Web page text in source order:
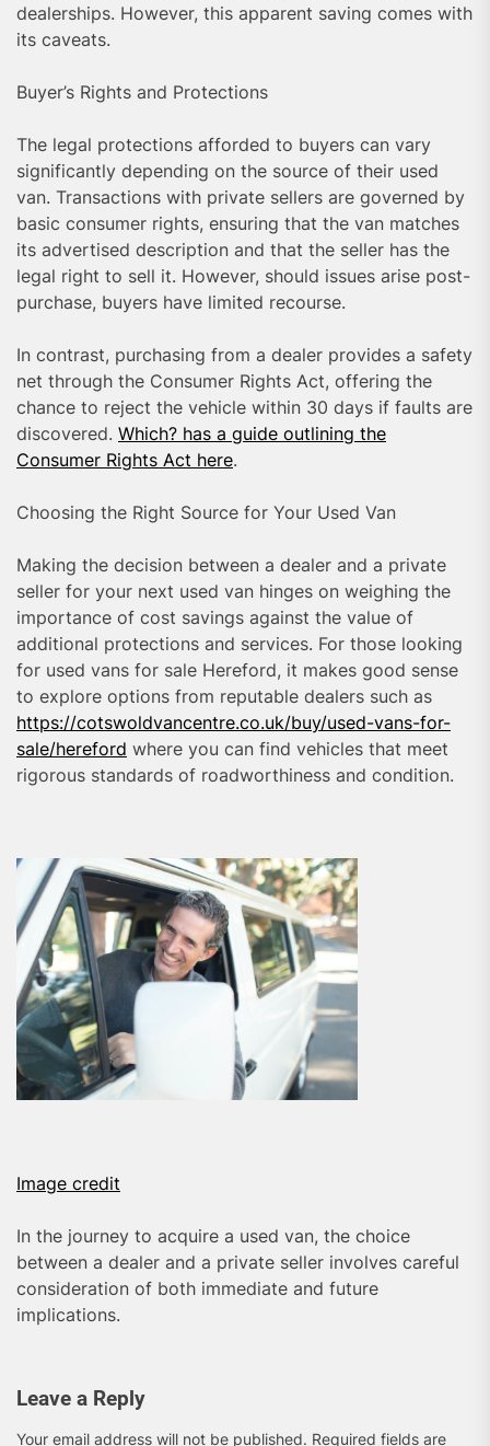
dealerships. However, this apparent saving comes with
its caveats.
Buyer’s Rights and Protections
The legal protections afforded to buyers can vary
significantly depending on the source of their used
van. Transactions with private sellers are governed by
basic consumer rights, ensuring that the van matches
its advertised description and that the seller has the
legal right to sell it. However, should issues arise post-
purchase, buyers have limited recourse.
In contrast, purchasing from a dealer provides a safety
net through the Consumer Rights Act, offering the
chance to reject the vehicle within 30 days if faults are
discovered. Which? has a guide outlining the
Consumer Rights Act here.
Choosing the Right Source for Your Used Van
Making the decision between a dealer and a private
seller for your next used van hinges on weighing the
importance of cost savings against the value of
additional protections and services. For those looking
for used vans for sale Hereford, it makes good sense
to explore options from reputable dealers such as
https://cotswoldvancentre.co.uk/buy/used-vans-for-
sale/hereford where you can find vehicles that meet
rigorous standards of roadworthiness and condition.
Image credit
In the journey to acquire a used van, the choice
between a dealer and a private seller involves careful
consideration of both immediate and future
implications.
Leave a Reply
Your email address will not be published. Required fields are